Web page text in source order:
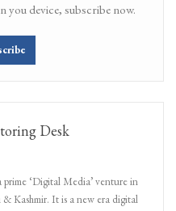
you device, subscribe now.
Desk
prime ‘Digital Media’ venture in
& Kashmir. It is a new era digital